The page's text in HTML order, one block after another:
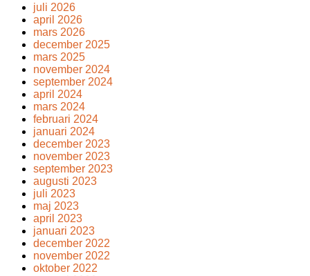
juli 2026
april 2026
mars 2026
december 2025
mars 2025
november 2024
september 2024
april 2024
mars 2024
februari 2024
januari 2024
december 2023
november 2023
september 2023
augusti 2023
juli 2023
maj 2023
april 2023
januari 2023
december 2022
november 2022
oktober 2022